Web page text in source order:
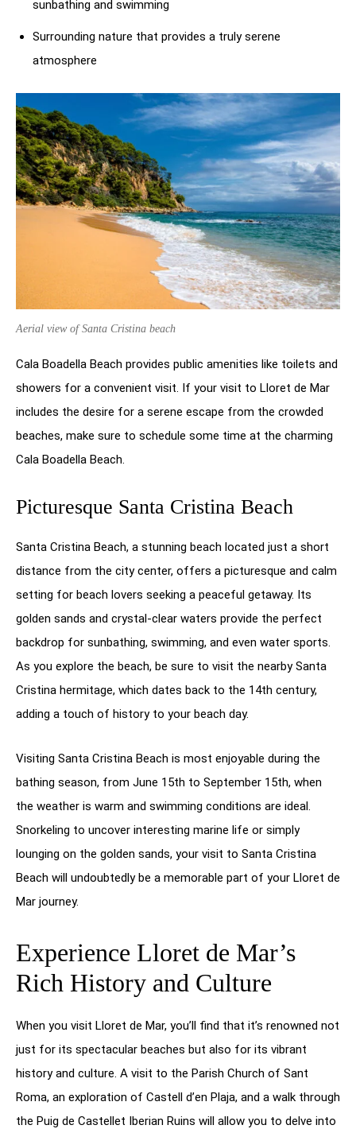
sunbathing and swimming
Surrounding nature that provides a truly serene
atmosphere
Aerial view of Santa Cristina beach
Cala Boadella Beach provides public amenities like toilets and
showers for a convenient visit. If your visit to Lloret de Mar
includes the desire for a serene escape from the crowded
beaches, make sure to schedule some time at the charming
Cala Boadella Beach.
Picturesque Santa Cristina Beach
Santa Cristina Beach, a stunning beach located just a short
distance from the city center, offers a picturesque and calm
setting for beach lovers seeking a peaceful getaway. Its
golden sands and crystal-clear waters provide the perfect
backdrop for sunbathing, swimming, and even water sports.
As you explore the beach, be sure to visit the nearby Santa
Cristina hermitage, which dates back to the 14th century,
adding a touch of history to your beach day.
Visiting Santa Cristina Beach is most enjoyable during the
bathing season, from June 15th to September 15th, when
the weather is warm and swimming conditions are ideal.
Snorkeling to uncover interesting marine life or simply
lounging on the golden sands, your visit to Santa Cristina
Beach will undoubtedly be a memorable part of your Lloret de
Mar journey.
Experience Lloret de Mar’s
Rich History and Culture
When you visit Lloret de Mar, you’ll find that it’s renowned not
just for its spectacular beaches but also for its vibrant
history and culture. A visit to the Parish Church of Sant
Roma, an exploration of Castell d’en Plaja, and a walk through
the Puig de Castellet Iberian Ruins will allow you to delve into